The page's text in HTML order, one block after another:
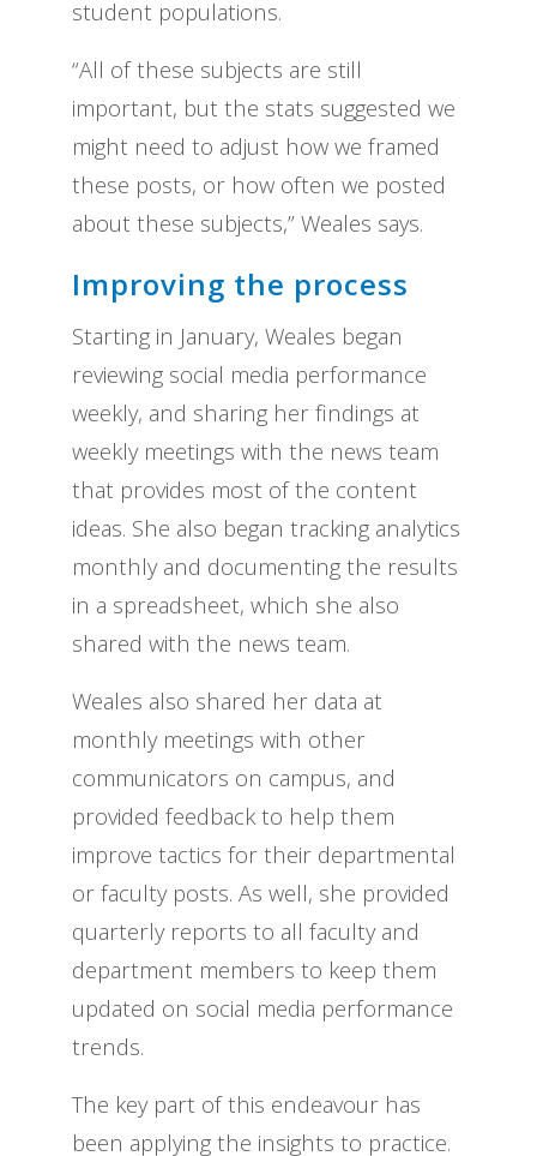
student populations.
“All of these subjects are still
important, but the stats suggested we
might need to adjust how we framed
these posts, or how often we posted
about these subjects,” Weales says.
Improving the process
Starting in January, Weales began
reviewing social media performance
weekly, and sharing her findings at
weekly meetings with the news team
that provides most of the content
ideas. She also began tracking analytics
monthly and documenting the results
in a spreadsheet, which she also
shared with the news team.
Weales also shared her data at
monthly meetings with other
communicators on campus, and
provided feedback to help them
improve tactics for their departmental
or faculty posts. As well, she provided
quarterly reports to all faculty and
department members to keep them
updated on social media performance
trends.
The key part of this endeavour has
been applying the insights to practice.